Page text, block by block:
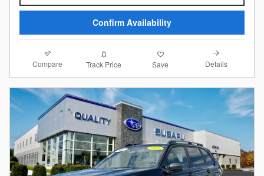
Confirm Availability
Compare Track Price Save Details